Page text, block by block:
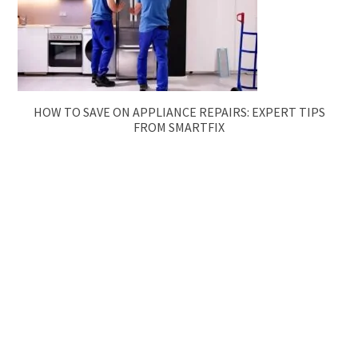
HOW TO SAVE ON APPLIANCE REPAIRS: EXPERT TIPS
FROM SMARTFIX